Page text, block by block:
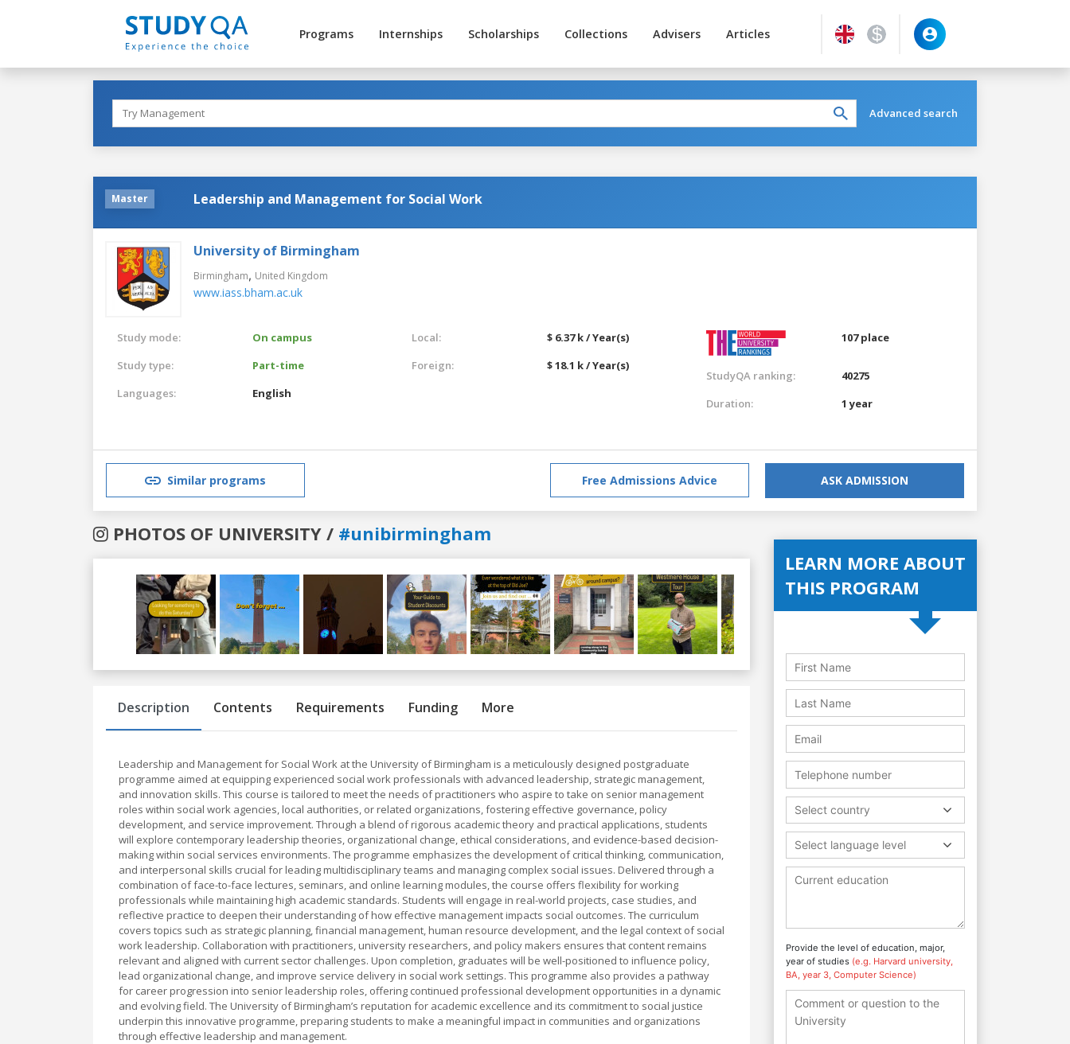
Programs Internships Scholarships Collections Advisers Articles
Advanced search
Master Leadership and Management for Social Work
University of Birmingham
Birmingham, United Kingdom
www.iass.bham.ac.uk
Study mode:
On campus
Study type:
Part-time
Languages:
English
Local:
$ 6.37 k / Year(s)
Foreign:
$ 18.1 k / Year(s)
107 place
StudyQA ranking:
40275
Duration:
1 year
Similar programs Free Admissions Advice ASK ADMISSION
PHOTOS OF UNIVERSITY / #unibirmingham
Previous
Description Contents Requirements Funding More
Leadership and Management for Social Work at the University of Birmingham is a meticulously designed postgraduate
programme aimed at equipping experienced social work professionals with advanced leadership, strategic management,
and innovation skills. This course is tailored to meet the needs of practitioners who aspire to take on senior management
roles within social work agencies, local authorities, or related organizations, fostering effective governance, policy
development, and service improvement. Through a blend of rigorous academic theory and practical applications, students
will explore contemporary leadership theories, organizational change, ethical considerations, and evidence-based decision-
making within social services environments. The programme emphasizes the development of critical thinking, communication,
and interpersonal skills crucial for leading multidisciplinary teams and managing complex social issues. Delivered through a
combination of face-to-face lectures, seminars, and online learning modules, the course offers flexibility for working
professionals while maintaining high academic standards. Students will engage in real-world projects, case studies, and
reflective practice to deepen their understanding of how effective management impacts social outcomes. The curriculum
covers topics such as strategic planning, financial management, human resource development, and the legal context of social
work leadership. Collaboration with practitioners, university researchers, and policy makers ensures that content remains
relevant and aligned with current sector challenges. Upon completion, graduates will be well-positioned to influence policy,
lead organizational change, and improve service delivery in social work settings. This programme also provides a pathway
for career progression into senior leadership roles, offering continued professional development opportunities in a dynamic
and evolving field. The University of Birmingham’s reputation for academic excellence and its commitment to social justice
underpin this innovative programme, preparing students to make a meaningful impact in communities and organizations
through effective leadership and management.
LEARN MORE ABOUT
THIS PROGRAM
Select country
Select language level
Provide the level of education, major,
year of studies (e.g. Harvard university,
BA, year 3, Computer Science)